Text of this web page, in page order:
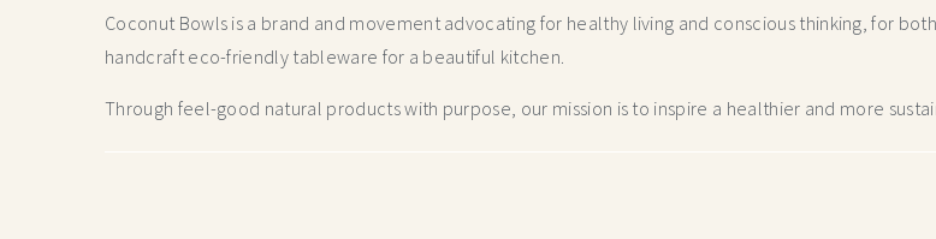
Coconut Bowls is a brand and movement advocating for healthy living and conscious thinking,for
handcraft eco-friendly tableware for a beautiful kitchen.
Through feel-good natural products with purpose, our mission is to inspire a healthier and more